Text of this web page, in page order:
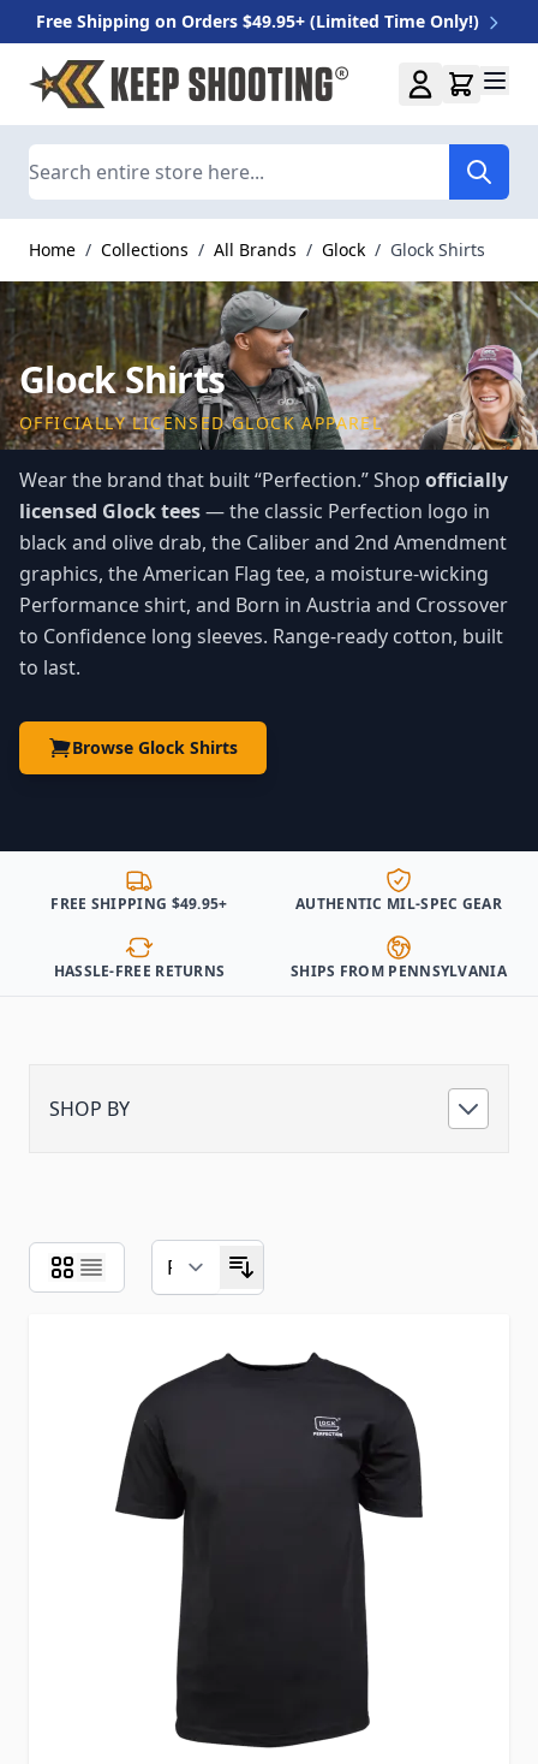
Free Shipping on Orders $49.95+ (Limited Time Only!)
Skip to Content
Home / Collections / All Brands / Glock / Glock Shirts
Glock Shirts
OFFICIALLY LICENSED GLOCK APPAREL
Wear the brand that built “Perfection.” Shop officially
licensed Glock tees— the classic Perfection logo in
black and olive drab, the Caliber and 2nd Amendment
graphics, the American Flag tee, a moisture-wicking
Performance shirt, and Born in Austria and Crossover
to Confidence long sleeves. Range-ready cotton, built
to last.
Browse Glock Shirts
FREE SHIPPING $49.95+ AUTHENTIC MIL-SPEC GEAR
HASSLE-FREE RETURNS SHIPS FROM PENNSYLVANIA
SHOP BY